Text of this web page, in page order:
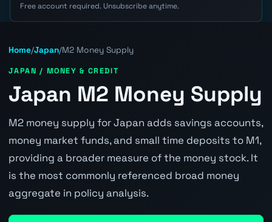
Free account required. Unsubscribe anytime.
Home/Japan/M2 Money Supply
JAPAN / MONEY & CREDIT
Japan M2 Money Supply
M2 money supply for Japan adds savings accounts,
money market funds, and small time deposits to M1,
providing a broader measure of the money stock. It
is the most commonly referenced broad money
aggregate in policy analysis.